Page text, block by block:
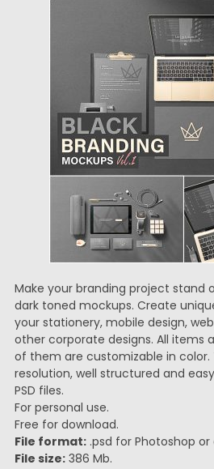
Make your branding project stand
dark toned mockups. Create
your stationery, mobile design,
other corporate designs. All items
of them are customizable in color.
resolution, well structured and
PSD files.
For personal use.
Free for download.
File format:.psd for Photoshop
File size:386 Mb.